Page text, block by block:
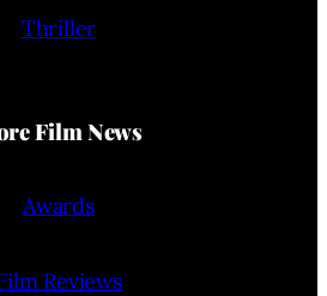
Thriller
Film News
Awards
Reviews